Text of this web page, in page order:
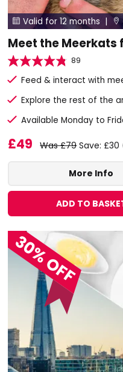
 Valid for 12 months | 
Meet the Meerkats
89
Feed & interact with
Explore the rest of the
Available Monday to
£49 Was £79Save: £30
More Info
ADD TO
30% OFF